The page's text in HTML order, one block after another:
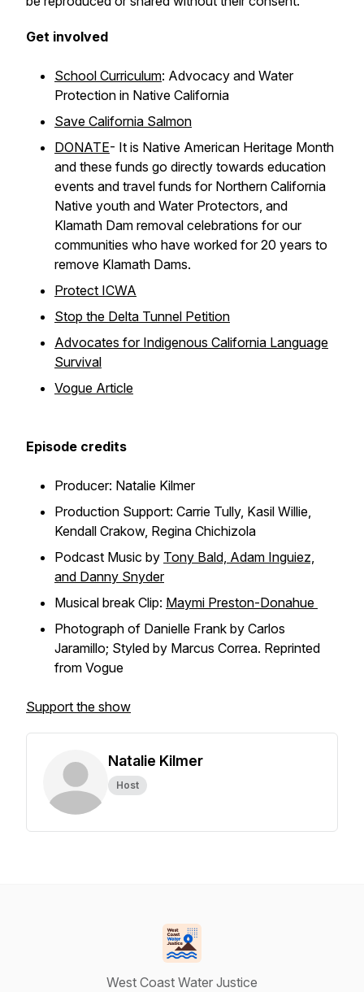
Get involved
School Curriculum: Advocacy and Water
Protection in Native California
Save California Salmon
DONATE- It is Native American Heritage Month
and these funds go directly towards education
events and travel funds for Northern California
Native youth and Water Protectors, and
Klamath Dam removal celebrations for our
communities who have worked for 20 years to
remove Klamath Dams.
Protect ICWA
Stop the Delta Tunnel Petition
Advocates for Indigenous California Language
Survival
Vogue Article
Episode credits
Producer: Natalie Kilmer
Production Support: Carrie Tully, Kasil Willie,
Kendall Crakow, Regina Chichizola
Podcast Music by Tony Bald, Adam Inguiez,
and Danny Snyder
Musical break Clip: Maymi Preston-Donahue
Photograph of Danielle Frank by Carlos
Jaramillo; Styled by Marcus Correa. Reprinted
from Vogue
Support the show
Natalie Kilmer
Host
West Coast Water Justice